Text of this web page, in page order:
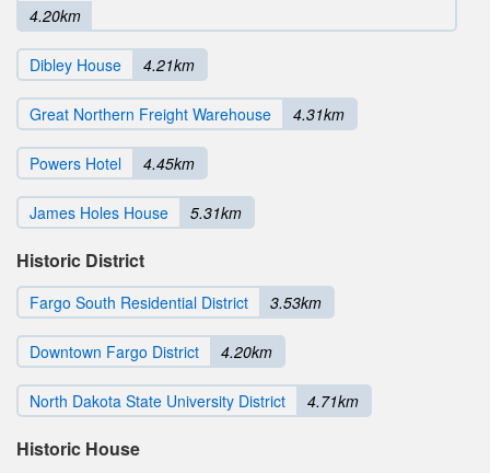
4.20km
Dibley House 4.21km
Great Northern Freight Warehouse 4.31km
Powers Hotel 4.45km
James Holes House 5.31km
Historic District
Fargo South Residential District 3.53km
Downtown Fargo District 4.20km
North Dakota State University District 4.71km
Historic House